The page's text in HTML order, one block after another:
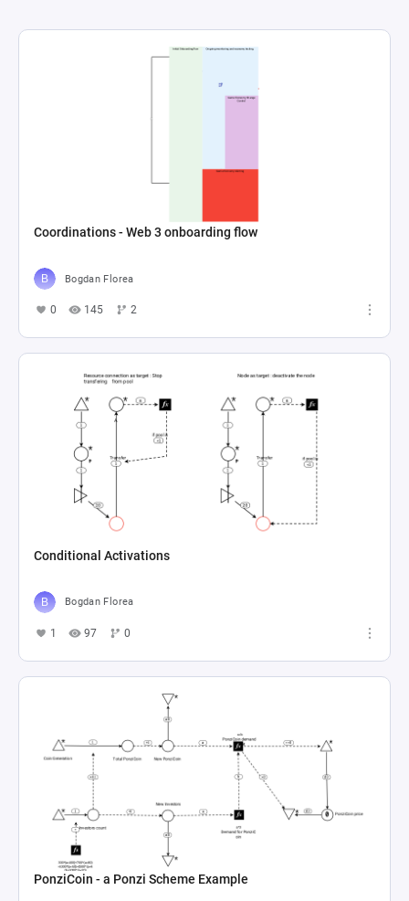
Coordinations - Web 3 onboarding flow
Bogdan Florea
0 145 2
Conditional Activations
Bogdan Florea
1 97 0
PonziCoin - a Ponzi Scheme Example